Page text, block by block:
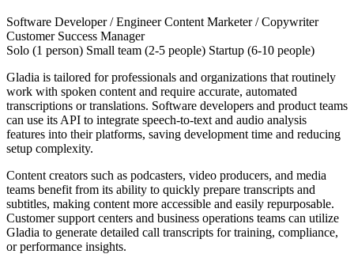
Software Developer / EngineerContent Marketer / Copywriter
Customer Success Manager
Solo (1 person) Small team (2-5 people) Startup (6-10 people)
Gladia is tailored for professionals and organizations that routinely
work with spoken content and require accurate, automated
transcriptions or translations. Software developers and product teams
can use its API to integrate speech-to-text and audio analysis
features into their platforms, saving development time and reducing
setup complexity.
Content creators such as podcasters, video producers, and media
teams benefit from its ability to quickly prepare transcripts and
subtitles, making content more accessible and easily repurposable.
Customer support centers and business operations teams can utilize
Gladia to generate detailed call transcripts for training, compliance,
or performance insights.